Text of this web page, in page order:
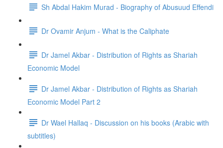
Sh Abdal Hakim Murad - Biography of Abusuud Effendi
Dr Ovamir Anjum - What is the Caliphate
Dr Jamel Akbar - Distribution of Rights as Shariah
Economic Model
Dr Jamel Akbar - Distribution of Rights as Shariah
Economic Model Part 2
Dr Wael Hallaq - Discussion on his books (Arabic with
subtitles)